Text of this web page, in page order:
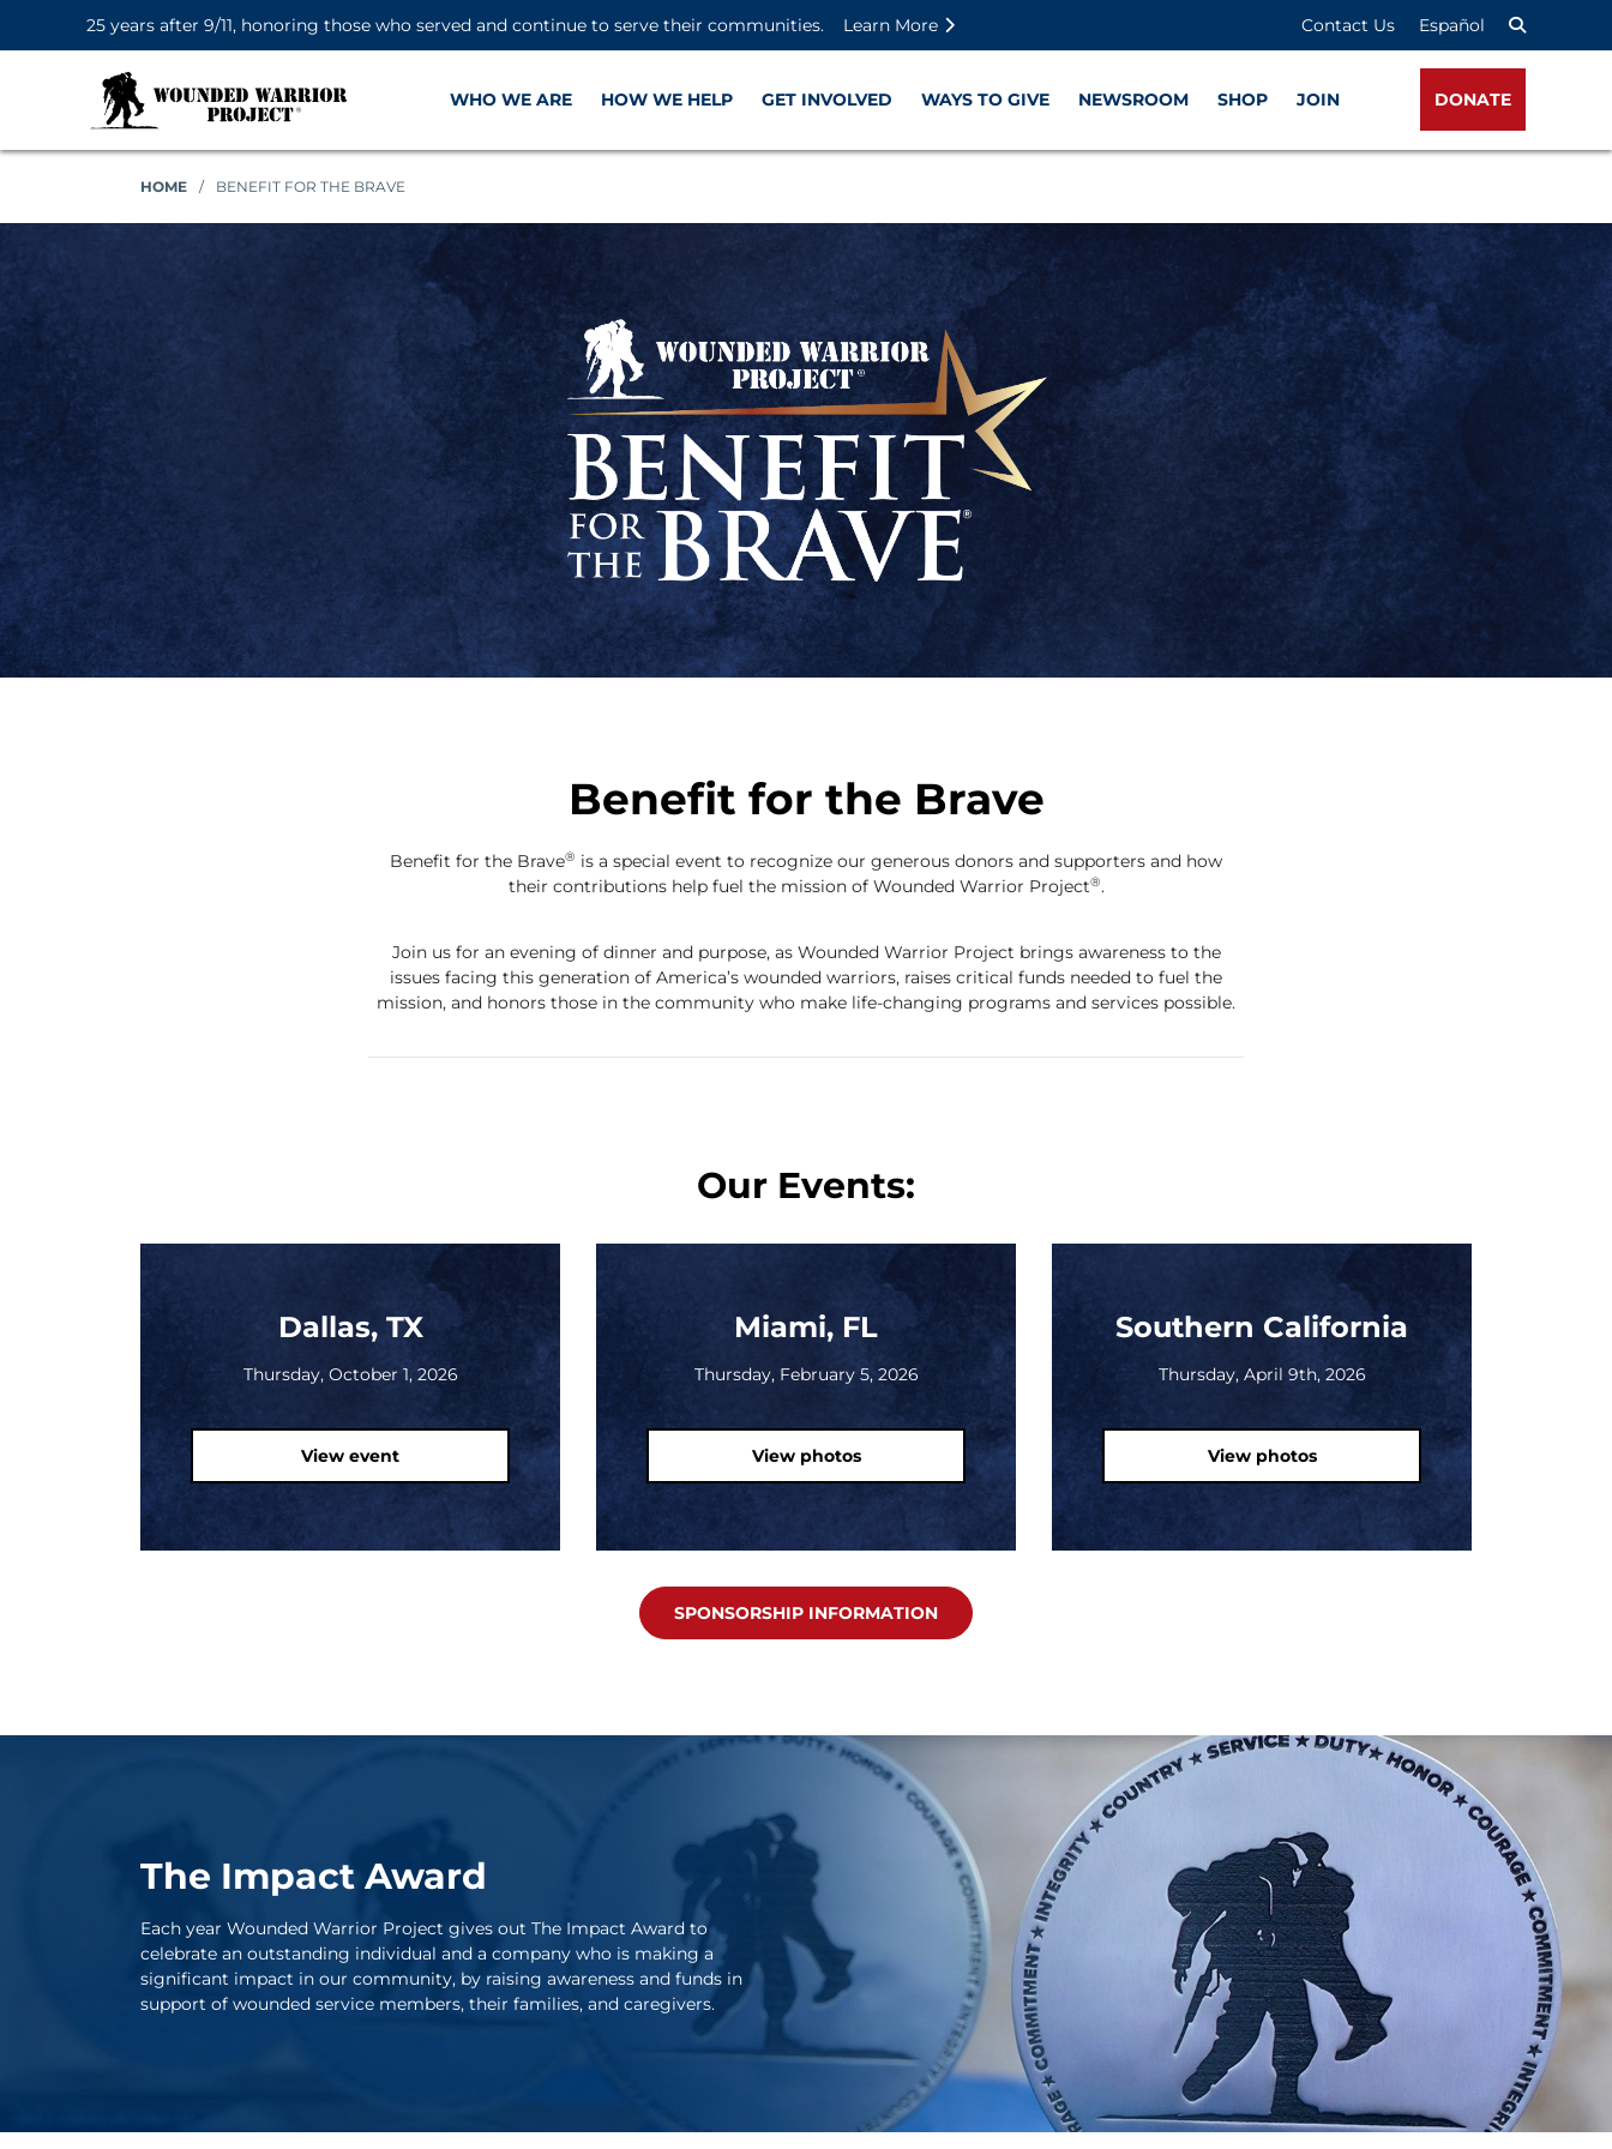
25 years after 9/11, honoring those who served and continue to serve their communities.
Learn More Contact Us Español
WHO WE ARE HOW WE HELP GET INVOLVED WAYS TO GIVE NEWSROOM SHOP JOIN DONATE
HOME / BENEFIT FOR THE BRAVE
Benefit for the Brave
Benefit for the Brave® is a special event to recognize our generous donors and supporters and how
their contributions help fuel the mission of Wounded Warrior Project®.
Join us for an evening of dinner and purpose, as Wounded Warrior Project brings awareness to the
issues facing this generation of America’s wounded warriors, raises critical funds needed to fuel the
mission, and honors those in the community who make life-changing programs and services possible.
Our Events:
Dallas, TX
Thursday, October 1, 2026
View event
Miami, FL
Thursday, February 5, 2026
View photos
Southern California
Thursday, April 9th, 2026
View photos
SPONSORSHIP INFORMATION
The Impact Award
Each year Wounded Warrior Project gives out The Impact Award to
celebrate an outstanding individual and a company who is making a
significant impact in our community, by raising awareness and funds in
support of wounded service members, their families, and caregivers.